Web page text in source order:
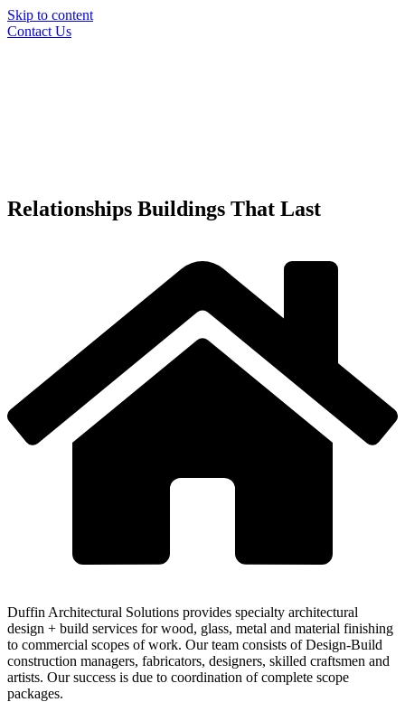
Skip to content
Contact Us
Relationships Buildings That Last
Duffin Architectural Solutions provides specialty architectural
design + build services for wood, glass, metal and material finishing
to commercial scopes of work. Our team consists of Design-Build
construction managers, fabricators, designers, skilled craftsmen and
artists. Our success is due to coordination of complete scope
packages.